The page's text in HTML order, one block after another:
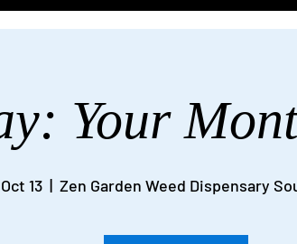
Your
13
  |
Zen Garden Weed Dispensary